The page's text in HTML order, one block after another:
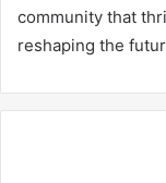
community that
reshaping the